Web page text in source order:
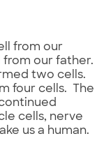
from our
from our father.
two cells.
four cells. The
cells, nerve
us a human.